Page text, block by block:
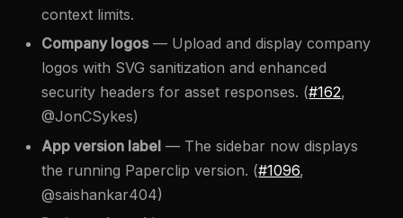
context limits.
Company logos— Upload and display company
logos with SVG sanitization and enhanced
security headers for asset responses. (#162,
@JonCSykes)
App version label — The sidebar now displays
the running Paperclip version. (#1096,
@saishankar404)